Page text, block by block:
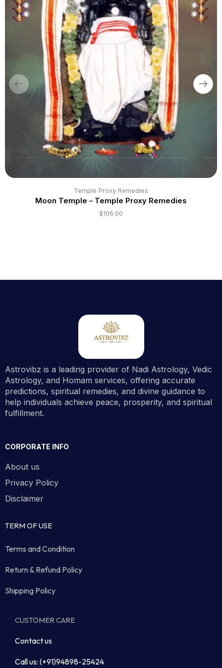
Temple Proxy Remedies
Moon Temple – Temple Proxy Remedies
$106.00
Astrovibz is a leading provider of Nadi Astrology, Vedic
Astrology, and Homam services, offering accurate
predictions, spiritual remedies, and divine guidance to
help individuals achieve peace, prosperity, and spiritual
fulfillment.
CORPORATE INFO
About us
Privacy Policy
Disclaimer
TERM OF USE
Terms and Condition
Return & Refund Policy
Shipping Policy
CUSTOMER CARE
Contact us
Call us: (+91)94898-25424